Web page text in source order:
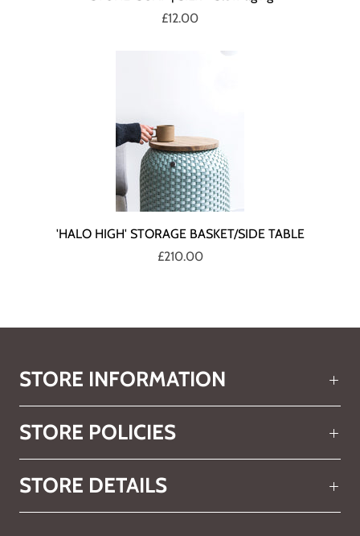
£12.00
'HALO HIGH' STORAGE BASKET/SIDE TABLE
£210.00
STORE INFORMATION
STORE POLICIES
STORE DETAILS